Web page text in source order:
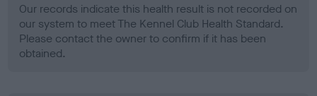
Our records indicate this health result is not recorded on
our system to meet The Kennel Club Health Standard.
Please contact the owner to confirm if it has been
obtained.